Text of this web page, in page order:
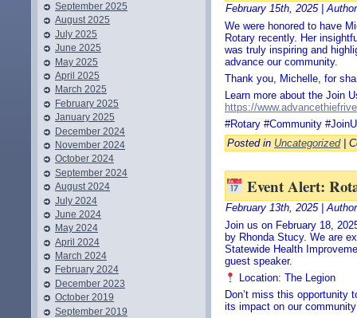
September 2025
August 2025
July 2025
June 2025
May 2025
April 2025
March 2025
February 2025
January 2025
December 2024
November 2024
October 2024
September 2024
August 2024
July 2024
June 2024
May 2024
April 2024
March 2024
February 2024
December 2023
October 2019
September 2019
February 15th, 2025 |
We were honored to have
Rotary recently. Her
was truly inspiring and
advance our community.
Thank you, Michelle, for
Learn more about the Join
https://
#Rotary #Community
Posted in Uncategorized|
Event Alert:
February 13th, 2025 |
Join us on February 18,
by Rhonda Stucy. We are
Statewide Health
guest speaker.
Location: The Legion
Don’t miss this opportunity
its impact on our